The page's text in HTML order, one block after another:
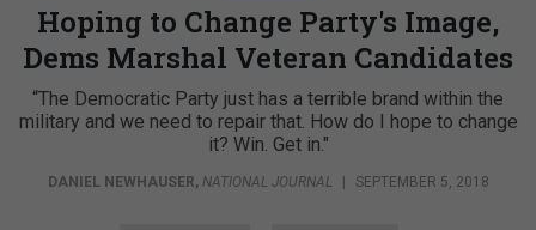
Hoping to Change Party's Image,
Dems Marshal Veteran Candidates
“The Democratic Party just has a terrible brand within the
military and we need to repair that. How do I hope to change
it? Win. Get in."
DANIEL NEWHAUSER, NATIONAL JOURNAL | SEPTEMBER 5, 2018